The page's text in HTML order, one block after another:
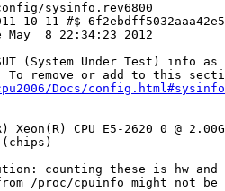
sysinfo.rev6800
10-11 #$
May  8 22:34:23 2012
(System Under Test) info as
To remove or add to this
Docs/config.html#sysinfo
Xeon(R) CPU E5-2620 0 @
counting these is hw and
/proc/cpuinfo might not be